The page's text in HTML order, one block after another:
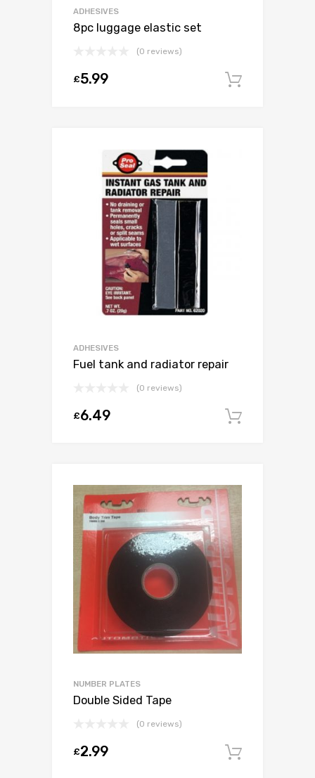
ADHESIVES
8pc luggage elastic set
(0 reviews)
£5.99
ADHESIVES
Fuel tank and radiator repair
(0 reviews)
£6.49
NUMBER PLATES
Double Sided Tape
(0 reviews)
£2.99